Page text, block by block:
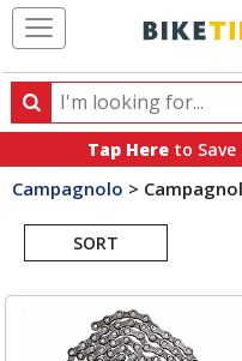
Search
Search
products,
categories
brands
Tap Here to
Campagnolo >
SORT
Search